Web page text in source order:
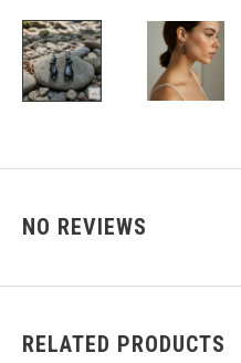
NO REVIEWS
RELATED PRODUCTS